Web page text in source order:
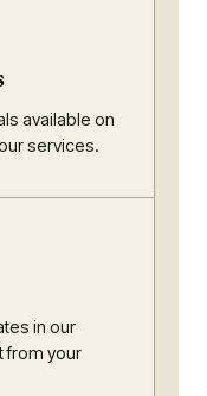
available on
services.
in our
from your